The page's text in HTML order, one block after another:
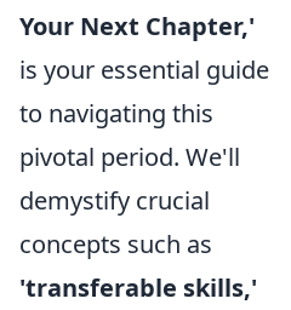
Your Next Chapter,'
is your essential guide
to navigating this
pivotal period. We'll
demystify crucial
concepts such as
'transferable skills,'